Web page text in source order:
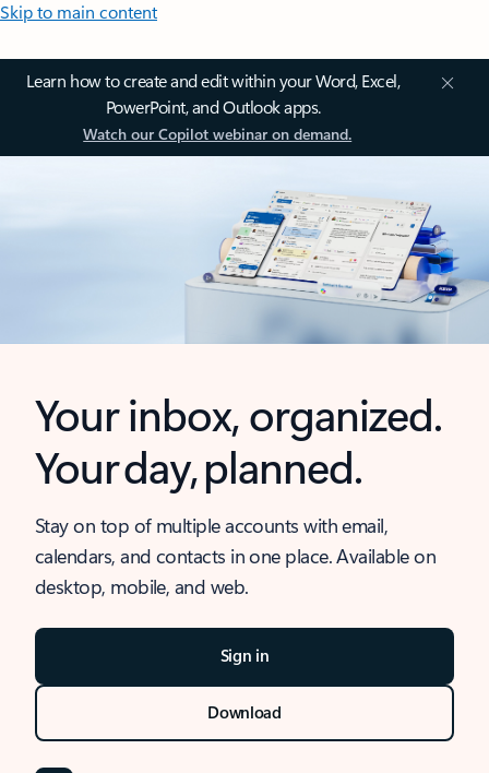
Skip to main content
Learn how to create and edit within your Word, Excel,
PowerPoint, and Outlook apps.
Watch our Copilot webinar on demand.
Your inbox, organized.
Your day, planned.
Stay on top of multiple accounts with email,
calendars, and contacts in one place. Available on
desktop, mobile, and web.
Sign in
Download